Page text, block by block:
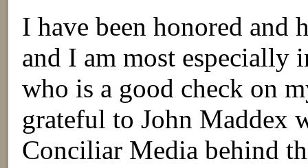
I have been honored and
and I am most especially
who is a good check on
grateful to John Maddex
Conciliar Media behind